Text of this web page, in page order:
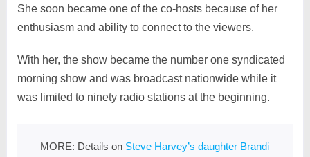
She soon became one of the co-hosts because of her
enthusiasm and ability to connect to the viewers.
With her, the show became the number one syndicated
morning show and was broadcast nationwide while it
was limited to ninety radio stations at the beginning.
MORE: Details on Steve Harvey’s daughter Brandi